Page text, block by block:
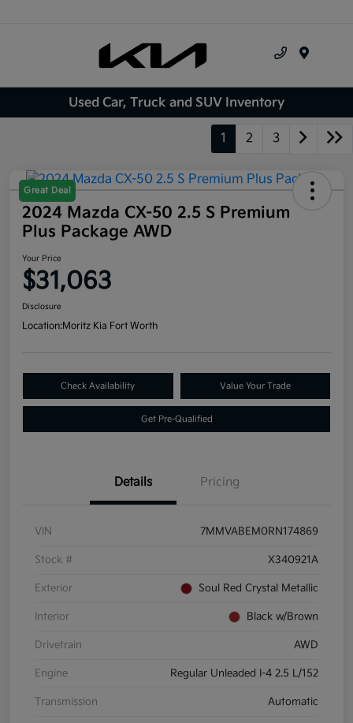
Used Car, Truck and SUV Inventory
1 2 3
Great Deal
2024 Mazda CX-50 2.5 S Premium
Plus Package AWD
Your Price
$31,063
Disclosure
Location:Moritz Kia Fort Worth
Check Availability Value Your Trade
Get Pre-Qualified
Details Pricing
VIN 7MMVABEM0RN174869
Stock # X340921A
Exterior Soul Red Crystal Metallic
Interior Black w/Brown
Drivetrain AWD
Engine Regular Unleaded I-4 2.5 L/152
Transmission Automatic